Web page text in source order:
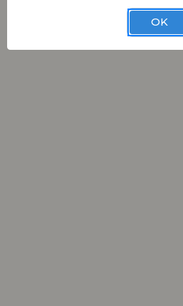
3 total swatches across
OK